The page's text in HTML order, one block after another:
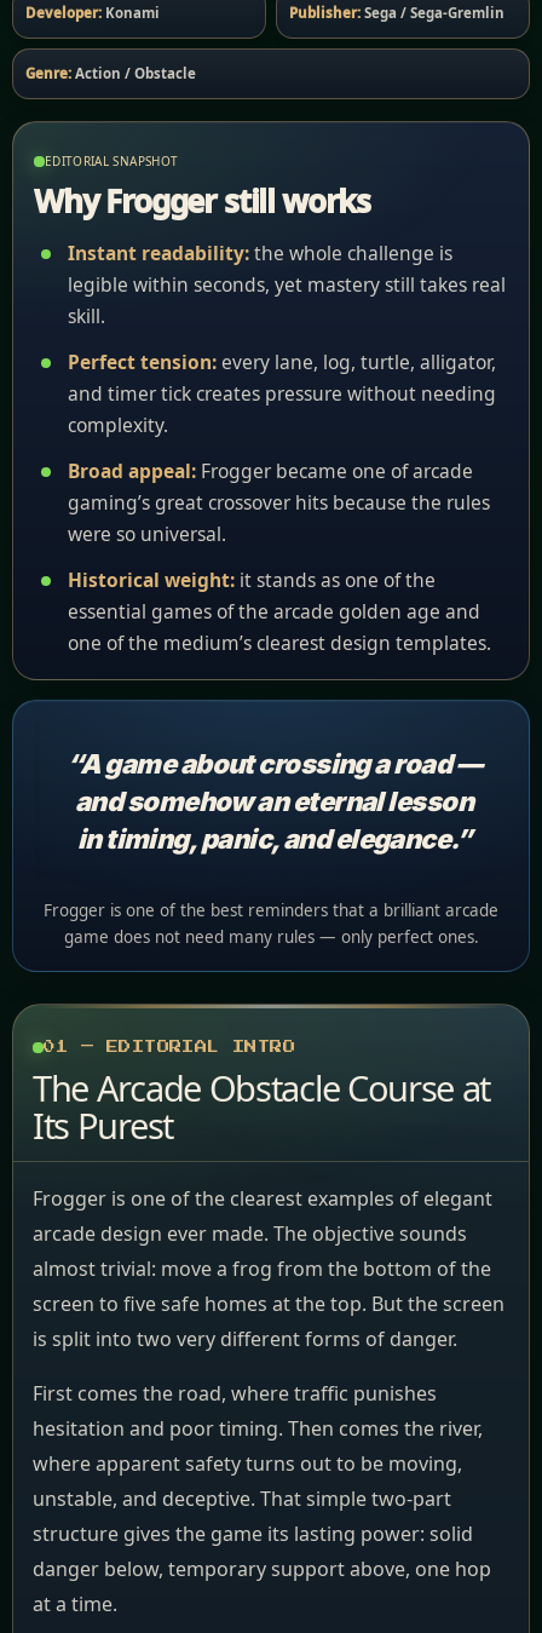
Developer: Konami Publisher: Sega / Sega-Gremlin
Genre: Action / Obstacle
EDITORIAL SNAPSHOT
Why Frogger still works
Instant readability:the whole challenge is
legible within seconds, yet mastery still takes real
skill.
Perfect tension: every lane, log, turtle, alligator,
and timer tick creates pressure without needing
complexity.
Broad appeal: Frogger became one of arcade
gaming’s great crossover hits because the rules
were so universal.
Historical weight: it stands as one of the
essential games of the arcade golden age and
one of the medium’s clearest design templates.
“A game about crossing a road —
and somehow an eternal lesson
in timing, panic, and elegance.”
Frogger is one of the best reminders that a brilliant arcade
game does not need many rules — only perfect ones.
01 — EDITORIAL INTRO
The Arcade Obstacle Course at
Its Purest
Frogger is one of the clearest examples of elegant
arcade design ever made. The objective sounds
almost trivial: move a frog from the bottom of the
screen to five safe homes at the top. But the screen
is split into two very different forms of danger.
First comes the road, where traffic punishes
hesitation and poor timing. Then comes the river,
where apparent safety turns out to be moving,
unstable, and deceptive. That simple two-part
structure gives the game its lasting power: solid
danger below, temporary support above, one hop
at a time.